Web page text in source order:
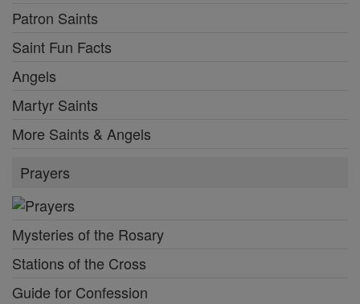
Patron Saints
Saint Fun Facts
Angels
Martyr Saints
More Saints & Angels
Prayers
Mysteries of the Rosary
Stations of the Cross
Guide for Confession